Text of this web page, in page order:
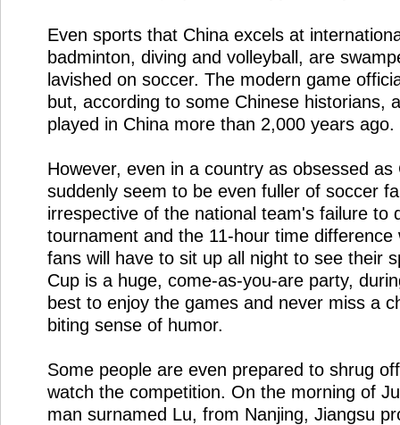
Even sports that China excels at
badminton, diving and volleyball, are
lavished on soccer. The modern game
but, according to some Chinese historians,
played in China more than 2,000 years ago.
However, even in a country as obsessed
suddenly seem to be even fuller of soccer
irrespective of the national team's failure to
tournament and the 11-hour time difference
fans will have to sit up all night to see their
Cup is a huge, come-as-you-are party,
best to enjoy the games and never miss a
biting sense of humor.
Some people are even prepared to shrug
watch the competition. On the morning of
man surnamed Lu, from Nanjing, Jiangsu